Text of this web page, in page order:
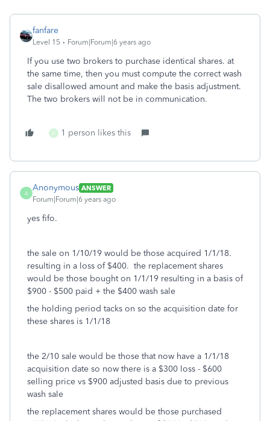
fanfare
Level 15 Forum|Forum|6 years ago
If you use two brokers to purchase identical shares. at
the same time, then you must compute the correct wash
sale disallowed amount and make the basis adjustment.
The two brokers will not be in communication.
A 1 person likes this
A
Anonymous ANSWER
Forum|Forum|6 years ago
yes fifo.
the sale on 1/10/19 would be those acquired 1/1/18.
resulting in a loss of $400. the replacement shares
would be those bought on 1/1/19 resulting in a basis of
$900 - $500 paid + the $400 wash sale
the holding period tacks on so the acquisition date for
these shares is 1/1/18
the 2/10 sale would be those that now have a 1/1/18
acquisition date so now there is a $300 loss - $600
selling price vs $900 adjusted basis due to previous
wash sale
the replacement shares would be those purchased